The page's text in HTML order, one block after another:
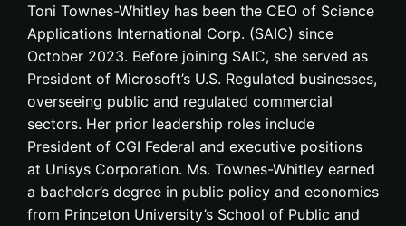
Toni Townes-Whitley has been the CEO of Science
Applications International Corp. (SAIC) since
October 2023. Before joining SAIC, she served as
President of Microsoft’s U.S. Regulated businesses,
overseeing public and regulated commercial
sectors. Her prior leadership roles include
President of CGI Federal and executive positions
at Unisys Corporation. Ms. Townes-Whitley earned
a bachelor’s degree in public policy and economics
from Princeton University’s School of Public and